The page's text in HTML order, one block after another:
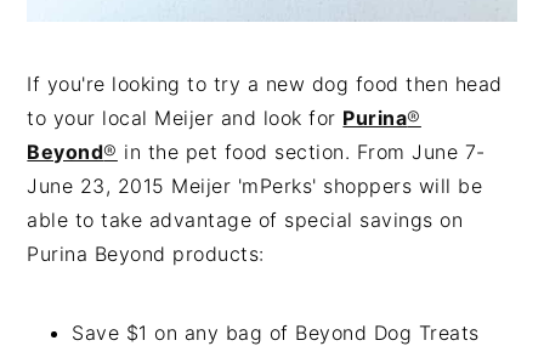
If you're looking to try a new dog food then head
to your local Meijer and look for Purina®
Beyond® in the pet food section. From June 7-
June 23, 2015 Meijer 'mPerks' shoppers will be
able to take advantage of special savings on
Purina Beyond products:
Save $1 on any bag of Beyond Dog Treats